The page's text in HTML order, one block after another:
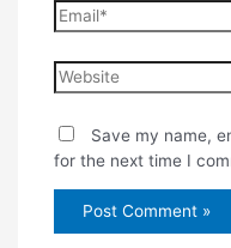
Email*
Website
Save my name,
for the next time I